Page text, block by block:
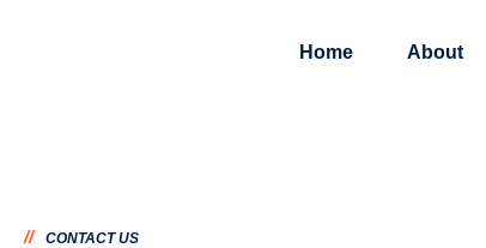
Home About
// CONTACT US